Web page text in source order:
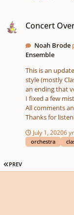
Concert
Noah Brode
Ensemble
This is an
style (mostly
an ending that
I fixed a few
All comments
Thanks for
July 1, 20206 yr
orchestra
FIRST PAGE
PREV